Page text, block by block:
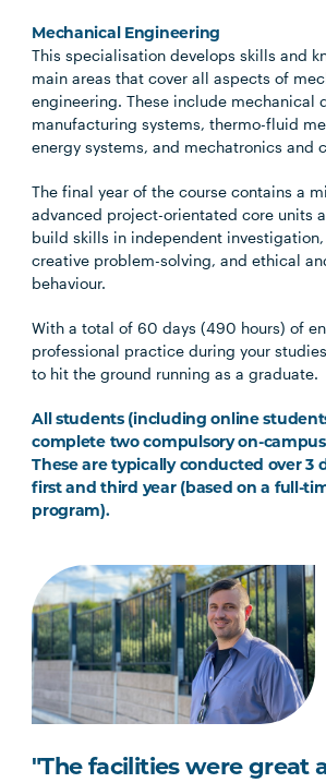
Mechanical Engineering
This specialisation develops skills and
main areas that cover all aspects of
engineering. These include mechanical
manufacturing systems, thermo-fluid
energy systems, and mechatronics and
The final year of the course contains a
advanced project-orientated core units
build skills in independent
creative problem-solving, and ethical
behaviour.
With a total of 60 days (490 hours) of
professional practice during your
to hit the ground running as a graduate.
All students (including online
complete two compulsory on-
These are typically conducted over 3
first and third year (based on a full-
program).
"The facilities were great